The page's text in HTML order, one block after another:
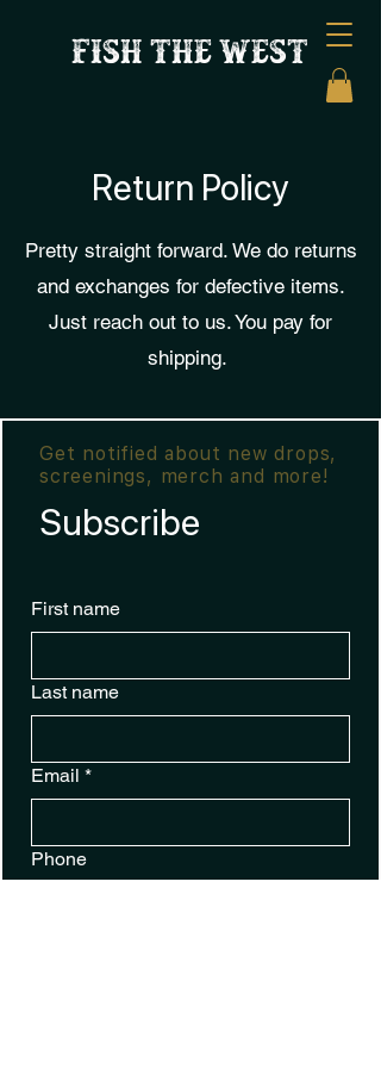
FISH THE WEST
Return Policy
Pretty straight forward. We do returns
and exchanges for defective items.
Just reach out to us. You pay for
shipping.
Get notified about new drops,
screenings, merch and more!
Subscribe
First name
Last name
Email *
Phone